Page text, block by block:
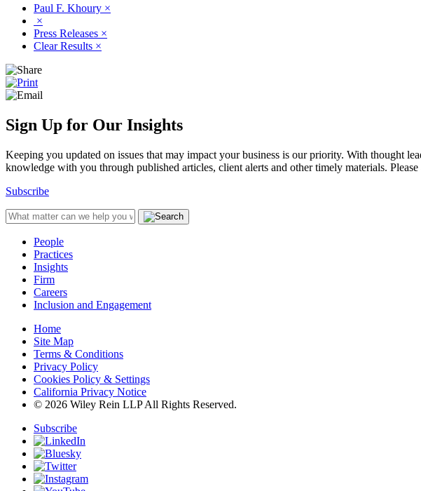
Paul F. Khoury ×
×
Press Releases ×
Clear Results ×
Sign Up for Our Insights
Keeping you updated on issues that may impact your business is our priority. With thought
knowledge with you through published articles, client alerts and other timely materials.
Subscribe
People
Practices
Insights
Firm
Careers
Inclusion and Engagement
Home
Site Map
Terms & Conditions
Privacy Policy
Cookies Policy & Settings
California Privacy Notice
© 2026 Wiley Rein LLP All Rights Reserved.
Subscribe